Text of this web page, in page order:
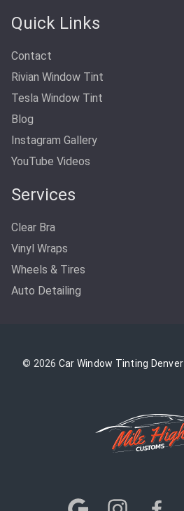
Quick Links
Contact
Rivian Window Tint
Tesla Window Tint
Blog
Instagram Gallery
YouTube Videos
Services
Clear Bra
Vinyl Wraps
Wheels & Tires
Auto Detailing
© 2026 Car Window Tinting Denver